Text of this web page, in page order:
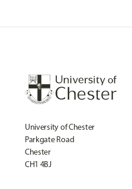
University of Chester
Parkgate Road
Chester
CH1 4BJ